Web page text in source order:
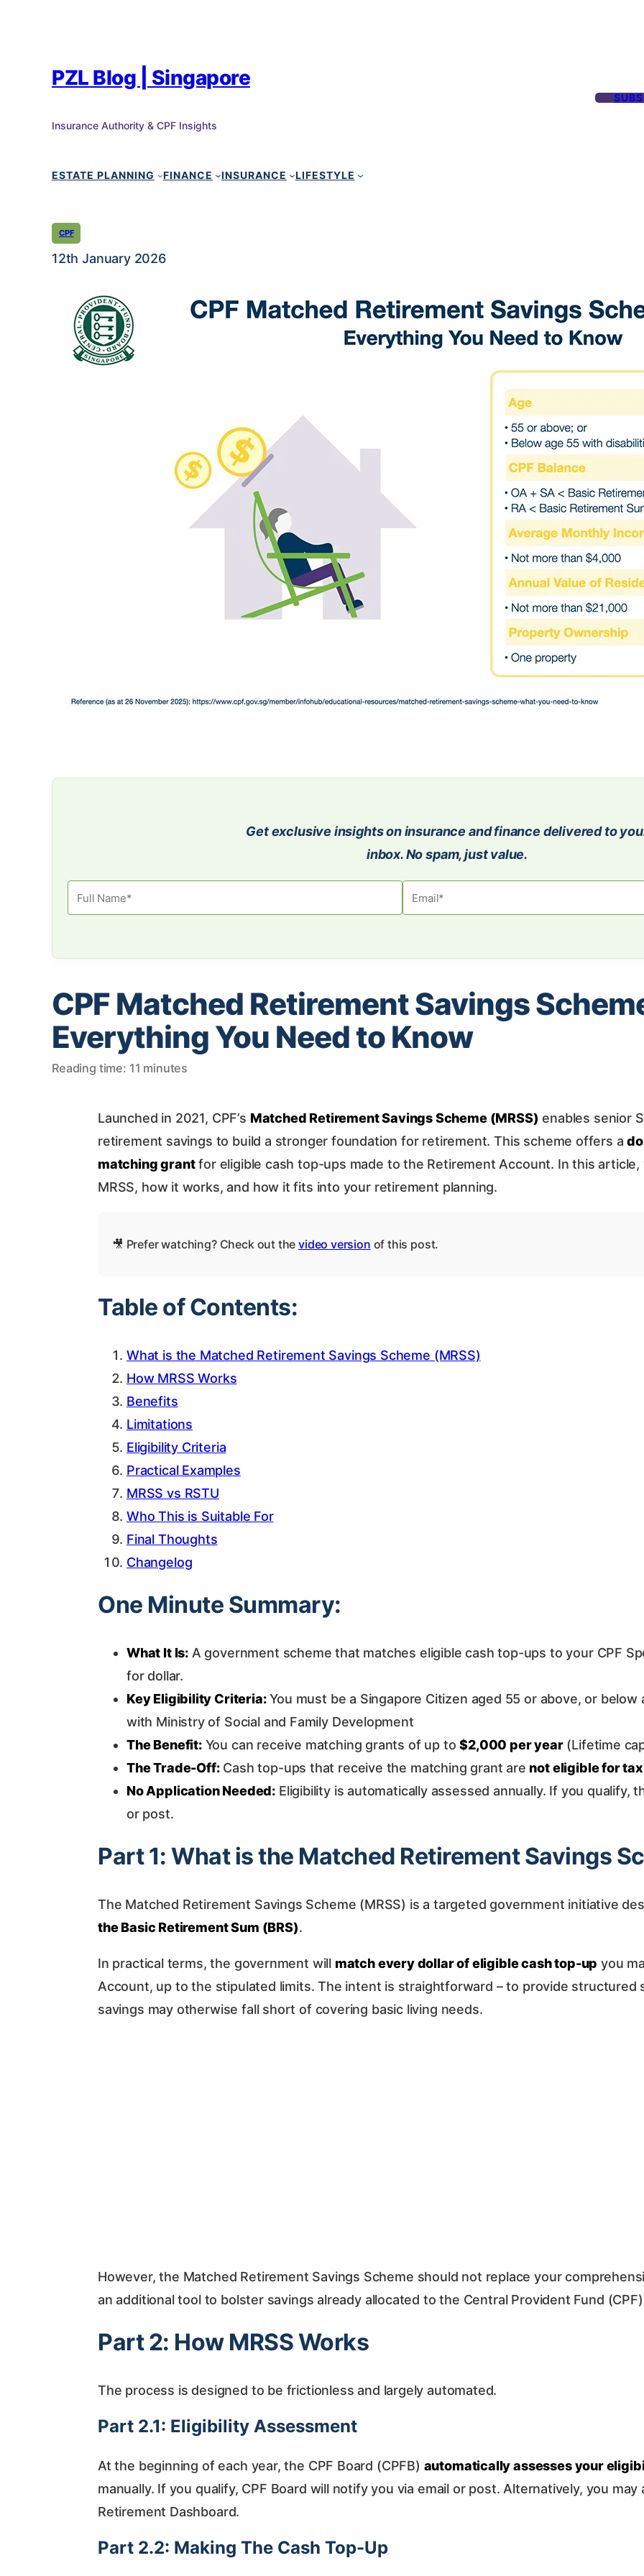
PZL Blog | Singapore
Insurance Authority & CPF Insights
ESTATE PLANNING FINANCE INSURANCE LIFESTYLE
CPF
12th January 2026
Get exclusive insights on insurance and finance delivered to
inbox. No spam, just value.
CPF Matched Retirement Savings
Everything You Need to Know
Reading time: 11 minutes
Launched in 2021, CPF’s Matched Retirement Savings Scheme (MRSS) enables senior
retirement savings to build a stronger foundation for retirement. This scheme offers a
matching grantfor eligible cash top-ups made to the Retirement Account. In this
MRSS, how it works, and how it fits into your retirement planning.
🎥 Prefer watching? Check out thevideo version of this post.
Table of Contents:
What is the Matched Retirement Savings Scheme (MRSS)
How MRSS Works
Benefits
Limitations
Eligibility Criteria
Practical Examples
MRSS vs RSTU
Who This is Suitable For
Final Thoughts
Changelog
One Minute Summary:
What It Is: A government scheme that matches eligible cash top-ups to your CPF
for dollar.
Key Eligibility Criteria:You must be a Singapore Citizen aged 55 or above, or
with Ministry of Social and Family Development
The Benefit:You can receive matching grants of up to$2,000 per year(Lifetime
The Trade-Off:Cash top-ups that receive the matching grant are not eligible for
No Application Needed: Eligibility is automatically assessed annually. If you qualify,
or post.
Part 1: What is the Matched Retirement Savings
The Matched Retirement Savings Scheme (MRSS) is a targeted government initiative
the Basic Retirement Sum (BRS).
In practical terms, the government will match every dollar of eligible cash top-up you
Account, up to the stipulated limits. The intent is straightforward – to provide
savings may otherwise fall short of covering basic living needs.
However, the Matched Retirement Savings Scheme should not replace your
an additional tool to bolster savings already allocated to the Central Provident Fund
Part 2: How MRSS Works
The process is designed to be frictionless and largely automated.
Part 2.1: Eligibility Assessment
At the beginning of each year, the CPF Board (CPFB) automatically assesses your
manually. If you qualify, CPF Board will notify you via email or post. Alternatively, you
Retirement Dashboard.
Part 2.2: Making The Cash Top-Up